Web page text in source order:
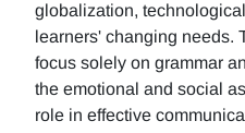
globalization,
learners' changing needs.
focus solely on grammar
the emotional and social
role in effective